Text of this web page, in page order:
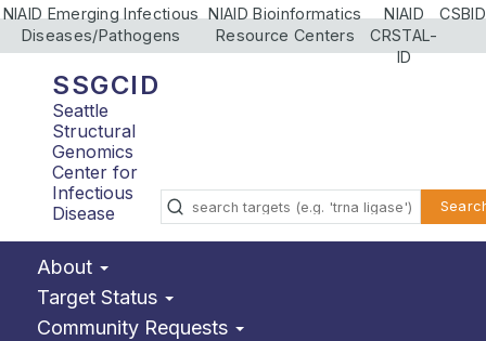
NIAID Emerging Infectious
Diseases/Pathogens
NIAID Bioinformatics
Resource Centers
NIAID
CRSTAL-
ID
CSBID
SSGCID
Seattle
Structural
Genomics
Center for
Infectious
Disease
About
Target Status
Community Requests